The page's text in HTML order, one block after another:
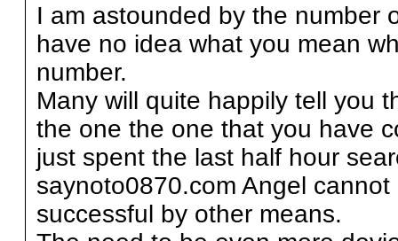
I am astounded by the number
have no idea what you mean
number.
Many will quite happily tell you
the one the one that you have
just spent the last half hour
saynoto0870.com Angel
successful by other means.